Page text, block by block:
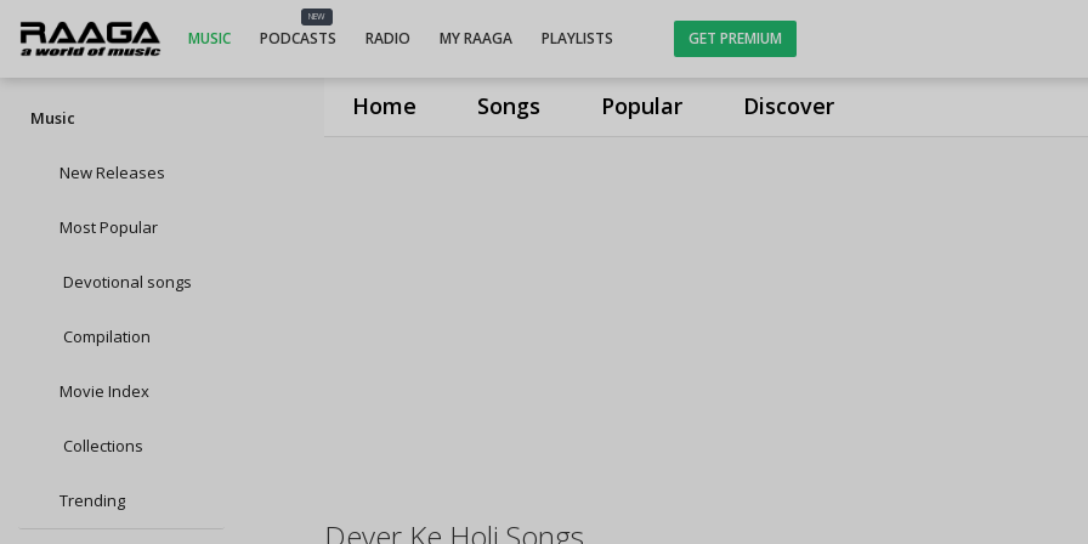
Home Songs Popular Discover
MUSIC
NEW
PODCASTS RADIO MY RAAGA PLAYLISTS GET PREMIUM
Music
New Releases
Most Popular
Devotional songs
Compilation
Movie Index
Collections
Trending